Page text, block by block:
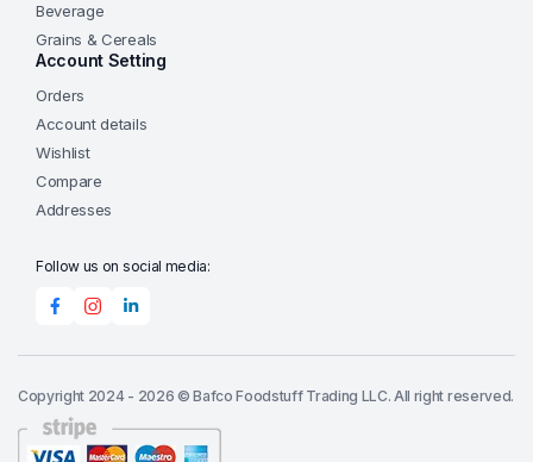
Beverage
Grains & Cereals
Account Setting
Orders
Account details
Wishlist
Compare
Addresses
Follow us on social media:
Copyright 2024 - 2026 © Bafco Foodstuff Trading LLC. All right reserved.